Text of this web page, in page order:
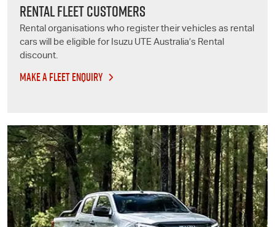
RENTAL FLEET CUSTOMERS
Rental organisations who register their vehicles as rental
cars will be eligible for Isuzu UTE Australia’s Rental
discount.
MAKE A FLEET ENQUIRY